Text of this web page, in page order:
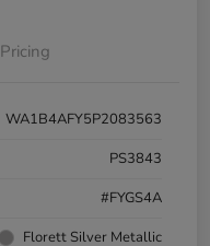
Pricing
WA1B4AFY5P2083563
PS3843
#FYGS4A
Florett Silver Metallic